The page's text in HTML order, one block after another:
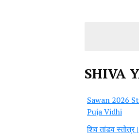
SHIVA
Sawan 2026
Puja Vidhi
शिव तांडव